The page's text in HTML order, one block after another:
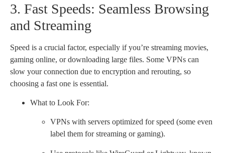
3. Fast Speeds: Seamless Browsing
and Streaming
Speed is a crucial factor, especially if you’re streaming movies,
gaming online, or downloading large files. Some VPNs can
slow your connection due to encryption and rerouting, so
choosing a fast one is essential.
What to Look For:
VPNs with servers optimized for speed (some even
label them for streaming or gaming).